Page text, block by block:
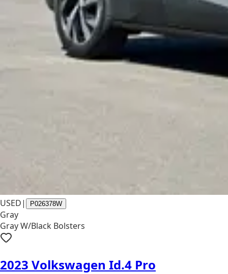
USED| P026378W
Gray
Gray W/Black Bolsters
2023 Volkswagen Id.4 Pro